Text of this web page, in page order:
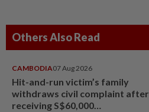
Others Also Read
CAMBODIA07 Aug 2026
Hit-and-run victim’s family
withdraws civil complaint after
receiving S$60,000